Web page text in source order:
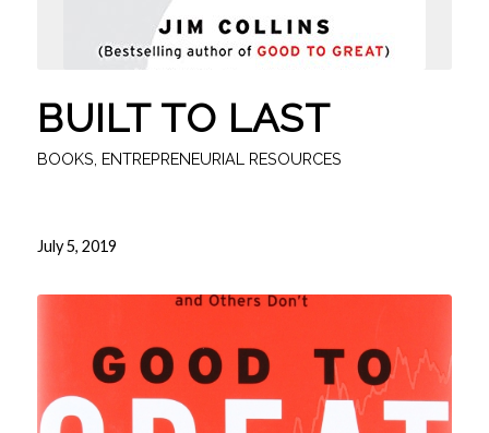
BUILT TO LAST
BOOKS, ENTREPRENEURIAL RESOURCES
July 5, 2019